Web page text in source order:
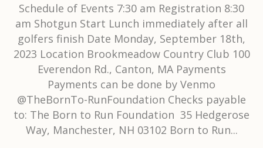
Schedule of Events 7:30 am Registration 8:30
am Shotgun Start Lunch immediately after all
golfers finish Date Monday, September 18th,
2023 Location Brookmeadow Country Club 100
Everendon Rd., Canton, MA Payments
Payments can be done by Venmo
@TheBornTo-RunFoundation Checks payable
to: The Born to Run Foundation 35 Hedgerose
Way, Manchester, NH 03102 Born to Run...